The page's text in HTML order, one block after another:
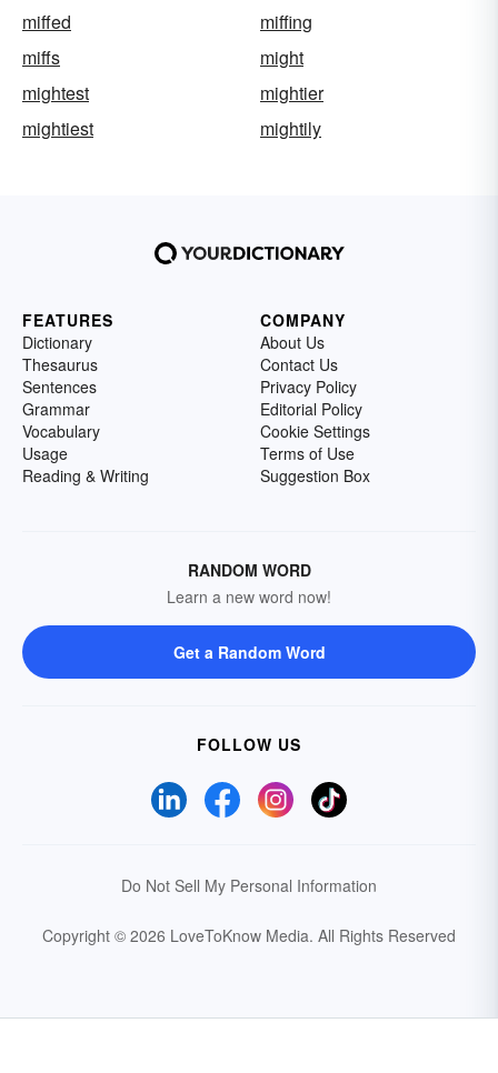
miffed
miffing
miffs
might
mightest
mightier
mightiest
mightily
FEATURES
Dictionary
Thesaurus
Sentences
Grammar
Vocabulary
Usage
Reading & Writing
COMPANY
About Us
Contact Us
Privacy Policy
Editorial Policy
Cookie Settings
Terms of Use
Suggestion Box
RANDOM WORD
Learn a new word now!
Get a Random Word
FOLLOW US
Do Not Sell My Personal Information
Copyright © 2026 LoveToKnow Media. All Rights Reserved